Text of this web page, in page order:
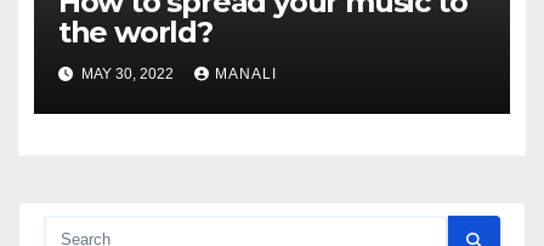
the world?
MAY 30, 2022 MANALI